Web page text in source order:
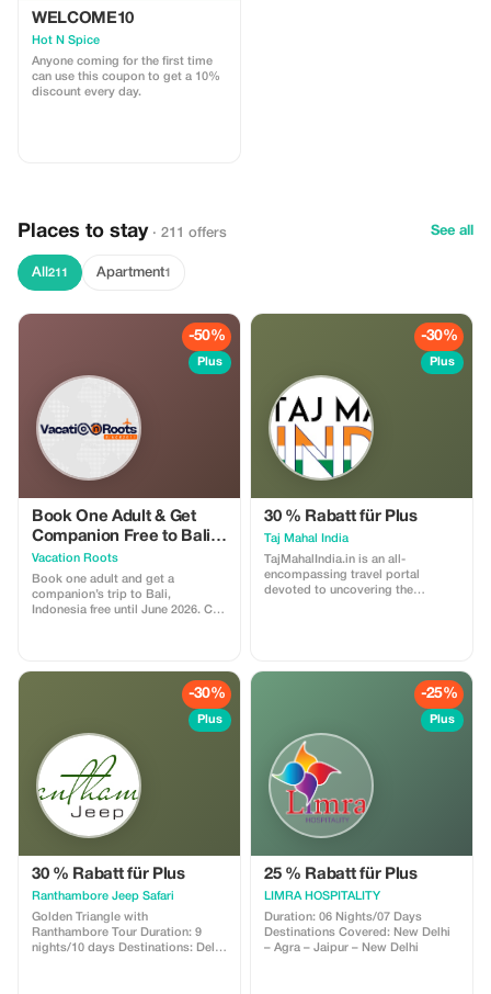
WELCOME10
Hot N Spice
Anyone coming for the first time
can use this coupon to get a 10%
discount every day.
Places to stay · 211 offers See all
All 211 Apartment1
-50%
Plus
Book One Adult & Get
Companion Free to Bali
till June 2026
Vacation Roots
Book one adult and get a
companion’s trip to Bali,
Indonesia free until June 2026. Call
Lalit Bajaj : +91-9999736314 📞
-30%
Plus
30 % Rabatt für Plus
Taj Mahal India
TajMahalIndia.in is an all-
encompassing travel portal
devoted to uncovering the
fascinations, and movement tips
everywhere throughout the world.
It features the engineering wonder
of this UNESCO World Heritage
Site and offers knowledge into
Mughal history, neighborhood
encounters, and picture taking
locales, making it a valuable asset
when arranging a noteworthy trip
to India's most popular landmark.
-30%
Plus
30 % Rabatt für Plus
Ranthambore Jeep Safari
Golden Triangle with
Ranthambore Tour Duration: 9
nights/10 days Destinations: Delhi
-25%
Plus
25 % Rabatt für Plus
LIMRA HOSPITALITY
Duration: 06 Nights/07 Days
Destinations Covered: New Delhi
– Agra – Jaipur – New Delhi